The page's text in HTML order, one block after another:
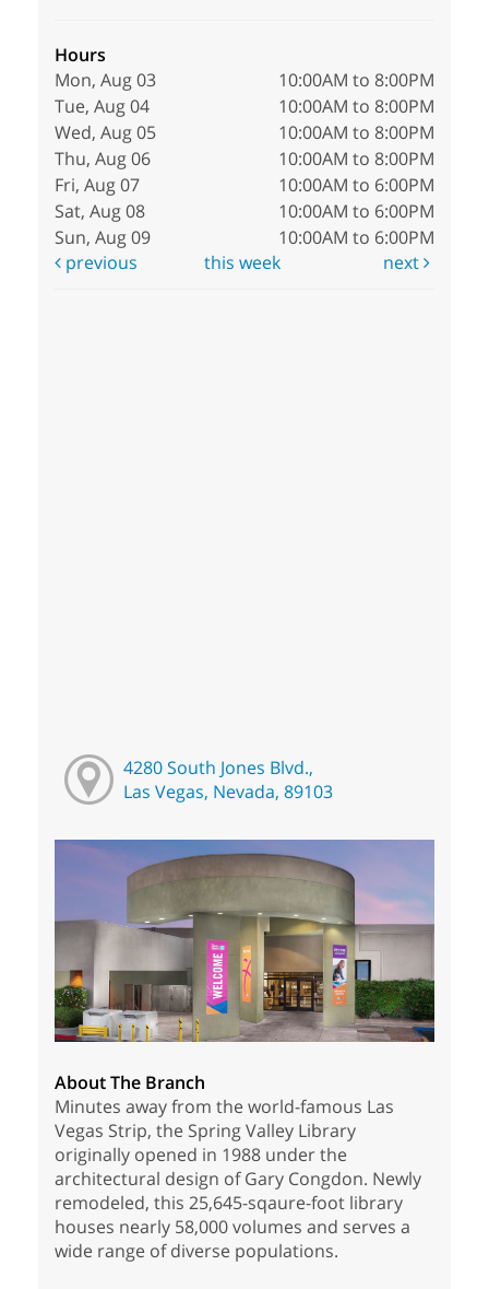
Hours
Mon, Aug 03
10:00AM to 8:00PM
Tue, Aug 04
10:00AM to 8:00PM
Wed, Aug 05
10:00AM to 8:00PM
Thu, Aug 06
10:00AM to 8:00PM
Fri, Aug 07
10:00AM to 6:00PM
Sat, Aug 08
10:00AM to 6:00PM
Sun, Aug 09
10:00AM to 6:00PM
previous
this week next
4280 South Jones Blvd.,
Las Vegas, Nevada, 89103
About The Branch
Minutes away from the world-famous Las
Vegas Strip, the Spring Valley Library
originally opened in 1988 under the
architectural design of Gary Congdon. Newly
remodeled, this 25,645-sqaure-foot library
houses nearly 58,000 volumes and serves a
wide range of diverse populations.